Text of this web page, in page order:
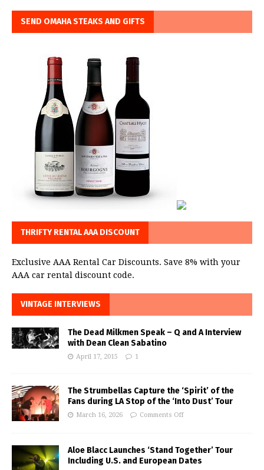
SEND OMAHA STEAKS AND GIFTS
THRIFTY RENTAL AAA DISCOUNT
Exclusive AAA Rental Car Discounts. Save 8% with your
AAA car rental discount code.
VINTAGE INTERVIEWS
The Dead Milkmen Speak – Q and A Interview
with Dean Clean Sabatino
April 17, 2015 1
The Strumbellas Capture the ‘Spirit’ of the
Fans during LA Stop of the ‘Into Dust’ Tour
March 16, 2026 Comments Off
Aloe Blacc Launches ‘Stand Together’ Tour
Including U.S. and European Dates